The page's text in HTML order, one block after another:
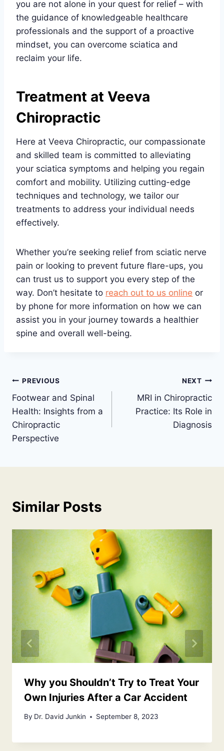
you are not alone in your quest for relief – with
the guidance of knowledgeable healthcare
professionals and the support of a proactive
mindset, you can overcome sciatica and
reclaim your life.
Treatment at Veeva
Chiropractic
Here at Veeva Chiropractic, our compassionate
and skilled team is committed to alleviating
your sciatica symptoms and helping you regain
comfort and mobility. Utilizing cutting-edge
techniques and technology, we tailor our
treatments to address your individual needs
effectively.
Whether you’re seeking relief from sciatic nerve
pain or looking to prevent future flare-ups, you
can trust us to support you every step of the
way. Don’t hesitate to reach out to us online or
by phone for more information on how we can
assist you in your journey towards a healthier
spine and overall well-being.
Post
navigation
PREVIOUS
Footwear and Spinal
Health: Insights from a
Chiropractic
Perspective
NEXT
MRI in Chiropractic
Practice: Its Role in
Diagnosis
Similar Posts
Why you Shouldn’t Try to Treat Your
Own Injuries After a Car Accident
By Dr. David Junkin September 8, 2023